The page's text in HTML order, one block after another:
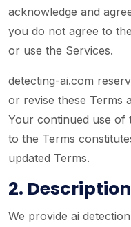
acknowledge and
you do not agree to
or use the Services.
detecting-ai.com
or revise these Terms
Your continued use of
to the Terms
updated Terms.
2.
We provide ai